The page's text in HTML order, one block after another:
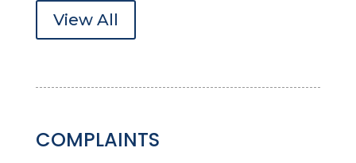
View All
COMPLAINTS